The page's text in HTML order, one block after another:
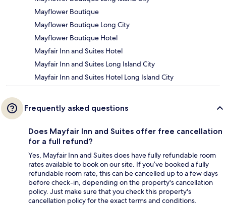
Mayflower Boutique
Mayflower Boutique Long City
Mayflower Boutique Hotel
Mayfair Inn and Suites Hotel
Mayfair Inn and Suites Long Island City
Mayfair Inn and Suites Hotel Long Island City
Frequently asked questions
Does Mayfair Inn and Suites offer free cancellation
for a full refund?
Yes, Mayfair Inn and Suites does have fully refundable room
rates available to book on our site. If you’ve booked a fully
refundable room rate, this can be cancelled up to a few days
before check-in, depending on the property's cancellation
policy. Just make sure that you check this property's
cancellation policy for the exact terms and conditions.